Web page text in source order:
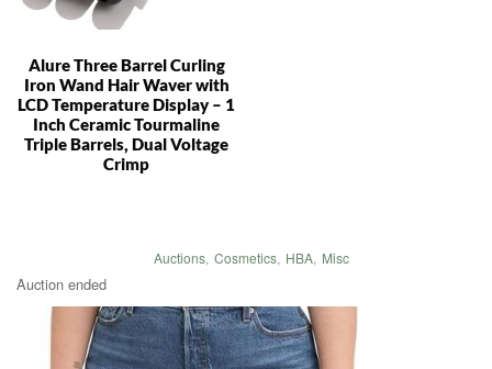
Alure Three Barrel Curling
Iron Wand Hair Waver with
LCD Temperature Display – 1
Inch Ceramic Tourmaline
Triple Barrels, Dual Voltage
Crimp
Auctions, Cosmetics, HBA, Misc
Auction ended